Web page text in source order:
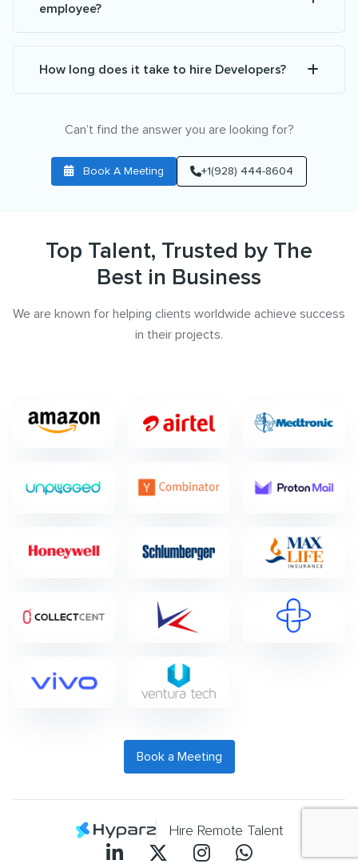
employee?
How long does it take to hire Developers?
Can’t find the answer you are looking for?
Book A Meeting +1(928) 444-8604
Top Talent, Trusted by The
Best in Business
We are known for helping clients worldwide achieve success
in their projects.
Book a Meeting
Hire Remote Talent